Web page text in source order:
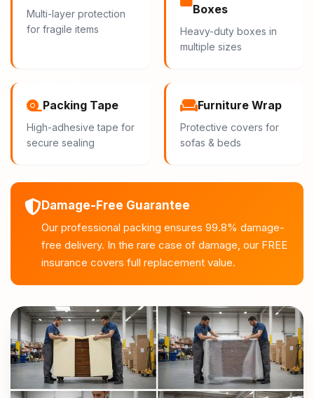
Multi-layer protection
for fragile items
Boxes
Heavy-duty boxes in
multiple sizes
Packing Tape
High-adhesive tape for
secure sealing
Furniture Wrap
Protective covers for
sofas & beds
Damage-Free Guarantee
Our professional packing ensures 99.8% damage-
free delivery. In the rare case of damage, our FREE
insurance covers full replacement value.